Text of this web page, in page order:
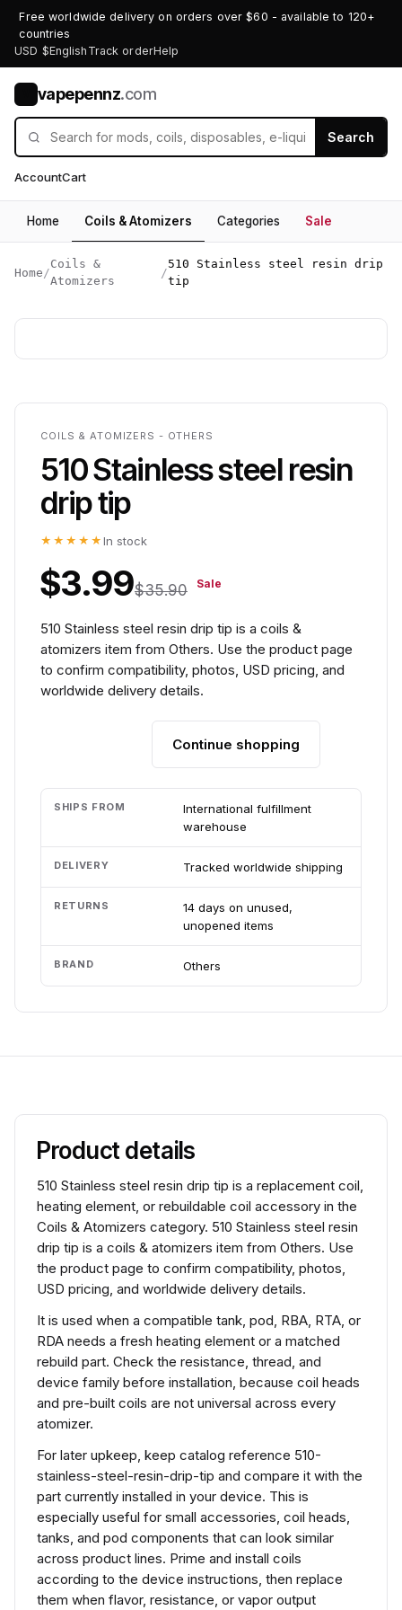
Free worldwide delivery on orders over $60 - available to 120+
countries
USD $English Track orderHelp
vapepennz.com
Search
AccountCart
Home Coils & Atomizers Categories Sale
Home /
Coils &
Atomizers
/
510 Stainless steel resin drip
tip
COILS & ATOMIZERS - OTHERS
510 Stainless steel resin
drip tip
★★★★★ In stock
$3.99$35.90 Sale
510 Stainless steel resin drip tip is a coils &
atomizers item from Others. Use the product page
to confirm compatibility, photos, USD pricing, and
worldwide delivery details.
Continue shopping
SHIPS FROM
International fulfillment
warehouse
DELIVERY Tracked worldwide shipping
RETURNS
14 days on unused,
unopened items
BRAND Others
Product details
510 Stainless steel resin drip tip is a replacement coil,
heating element, or rebuildable coil accessory in the
Coils & Atomizers category. 510 Stainless steel resin
drip tip is a coils & atomizers item from Others. Use
the product page to confirm compatibility, photos,
USD pricing, and worldwide delivery details.
It is used when a compatible tank, pod, RBA, RTA, or
RDA needs a fresh heating element or a matched
rebuild part. Check the resistance, thread, and
device family before installation, because coil heads
and pre-built coils are not universal across every
atomizer.
For later upkeep, keep catalog reference 510-
stainless-steel-resin-drip-tip and compare it with the
part currently installed in your device. This is
especially useful for small accessories, coil heads,
tanks, and pod components that can look similar
across product lines. Prime and install coils
according to the device instructions, then replace
them when flavor, resistance, or vapor output